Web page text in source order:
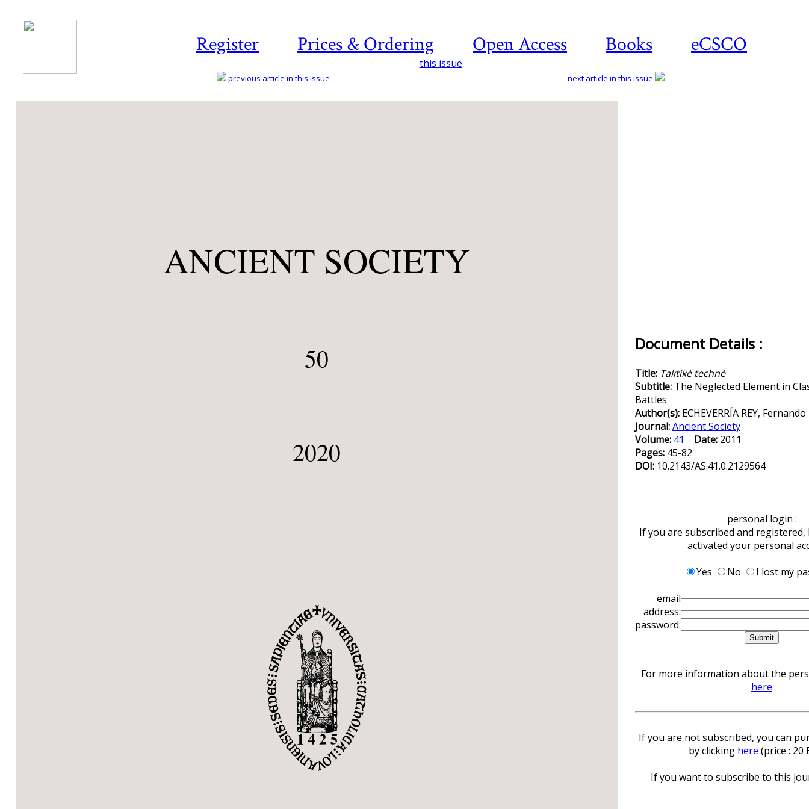
Register Prices & Ordering Open Access Books eCSCO
this issue
previous article in this issue next article in this issue
Document Details :
Title: Taktikè technè
Subtitle: The Neglected Element in
Battles
Author(s): ECHEVERRÍA REY, Fernando
Journal:Ancient Society
Volume: 41 Date: 2011
Pages: 45-82
DOI: 10.2143/AS.41.0.2129564
personal login :
If you are subscribed and registered,
activated your personal
Yes
No
I lost my
email
address:
password:
For more information about the
here
If you are not subscribed, you can
by clicking here (price : 20
If you want to subscribe to this